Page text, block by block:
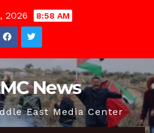
2026 8:58 AM
News
East Media Center